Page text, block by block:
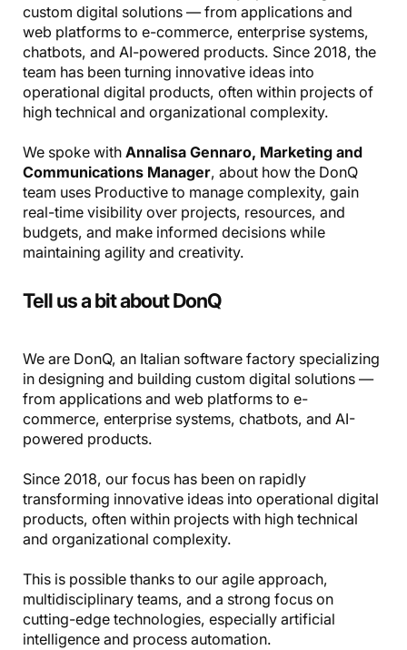
custom digital solutions — from applications and
web platforms to e-commerce, enterprise systems,
chatbots, and AI-powered products. Since 2018, the
team has been turning innovative ideas into
operational digital products, often within projects of
high technical and organizational complexity.
We spoke with Annalisa Gennaro, Marketing and
Communications Manager, about how the DonQ
team uses Productive to manage complexity, gain
real-time visibility over projects, resources, and
budgets, and make informed decisions while
maintaining agility and creativity.
Tell us a bit about DonQ
We are DonQ, an Italian software factory specializing
in designing and building custom digital solutions —
from applications and web platforms to e-
commerce, enterprise systems, chatbots, and AI-
powered products.
Since 2018, our focus has been on rapidly
transforming innovative ideas into operational digital
products, often within projects with high technical
and organizational complexity.
This is possible thanks to our agile approach,
multidisciplinary teams, and a strong focus on
cutting-edge technologies, especially artificial
intelligence and process automation.